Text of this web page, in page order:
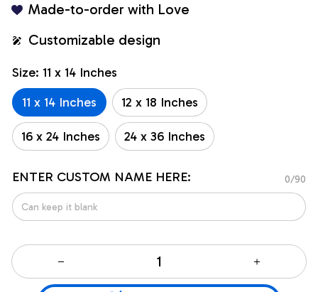
Made-to-order with Love
Customizable design
Size: 11 x 14 Inches
11 x 14 Inches
12 x 18 Inches
16 x 24 Inches 24 x 36 Inches
ENTER CUSTOM NAME HERE: 0/90